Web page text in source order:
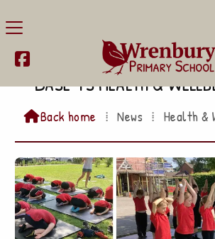

Base 4's Health &
Back home ⁞ News ⁞ Health &